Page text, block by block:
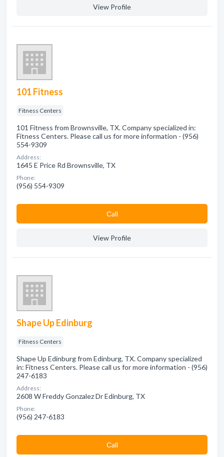
View Profile
101 Fitness
Fitness Centers
101 Fitness from Brownsville, TX. Company specialized in:
Fitness Centers. Please call us for more information - (956)
554-9309
Address:
1645 E Price Rd Brownsville, TX
Phone:
(956) 554-9309
Сall
View Profile
Shape Up Edinburg
Fitness Centers
Shape Up Edinburg from Edinburg, TX. Company specialized
in: Fitness Centers. Please call us for more information - (956)
247-6183
Address:
2608 W Freddy Gonzalez Dr Edinburg, TX
Phone:
(956) 247-6183
Сall